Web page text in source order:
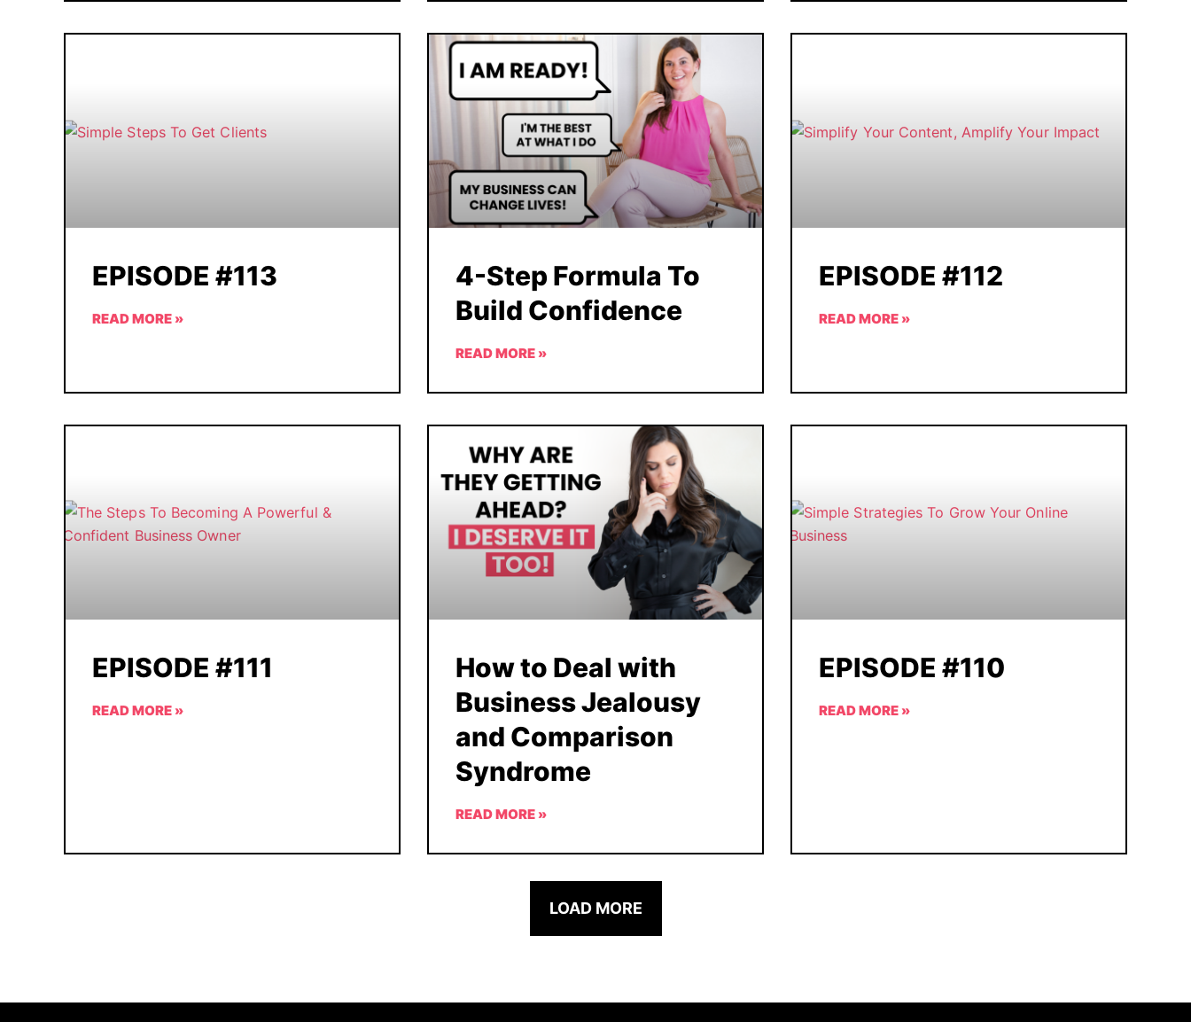
EPISODE #113
READ MORE »
4-Step Formula To
Build Confidence
READ MORE »
EPISODE #112
READ MORE »
EPISODE #111
READ MORE »
How to Deal with
Business Jealousy
and Comparison
Syndrome
READ MORE »
EPISODE #110
READ MORE »
LOAD MORE